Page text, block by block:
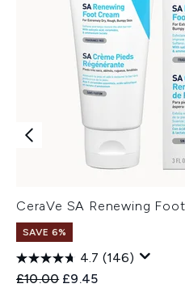
CeraVe SA Renewing
SAVE 6%
4.7 (146)
Recommended Retail Price:
£10.00 Current price:
£9.45